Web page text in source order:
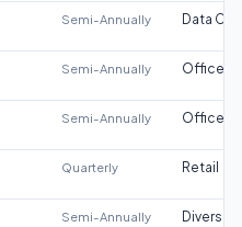
Semi-Annually Data
Semi-Annually Office
Semi-Annually Office
Quarterly Retail
Semi-Annually